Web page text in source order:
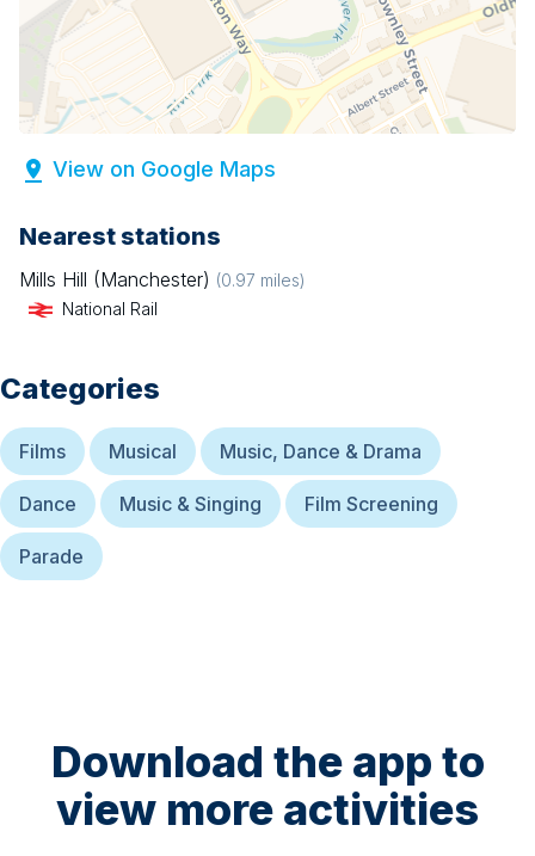
View on Google Maps
Nearest stations
Mills Hill (Manchester) (0.97 miles)
National Rail
Categories
Films Musical Music, Dance & Drama
Dance Music & Singing Film Screening
Parade
Download the app to
view more activities